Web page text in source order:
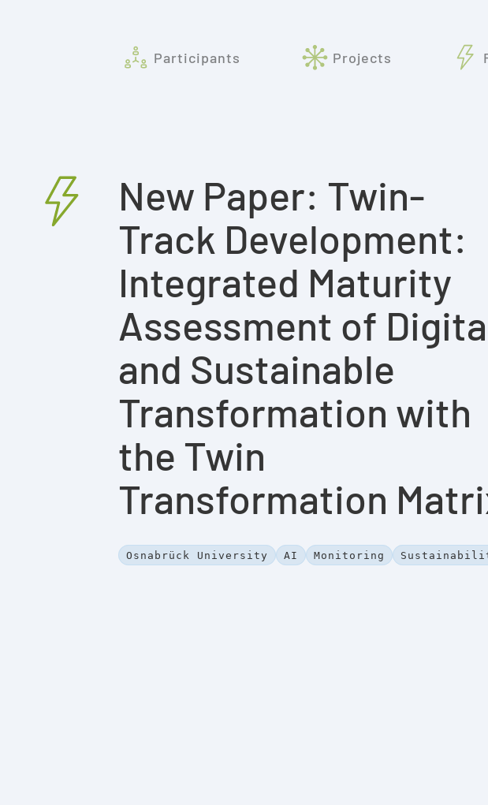
Participants Projects
New Paper: Twin-
Track Development:
Integrated Maturity
Assessment of
and Sustainable
Transformation with
the Twin
Transformation
Osnabrück University AI Monitoring